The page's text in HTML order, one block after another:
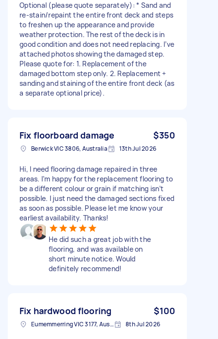
Optional (please quote separately): * Sand and
re-stain/repaint the entire front deck and steps
to freshen up the appearance and provide
weather protection. The rest of the deck is in
good condition and does not need replacing. I’ve
attached photos showing the damaged step.
Please quote for: 1. Replacement of the
damaged bottom step only. 2. Replacement +
sanding and staining of the entire front deck (as
a separate optional price).
Fix floorboard damage $350
Berwick VIC 3806, Australia 13th Jul 2026
Hi, I need flooring damage repaired in three
areas. I’m happy for the replacement flooring to
be a different colour or grain if matching isn’t
possible. I just need the damaged sections fixed
as soon as possible. Please let me know your
earliest availability. Thanks!
He did such a great job with the
flooring, and was available on
short minute notice. Would
definitely recommend!
Fix hardwood flooring $100
Eumemmerring VIC 3177, Australia 8th Jul 2026